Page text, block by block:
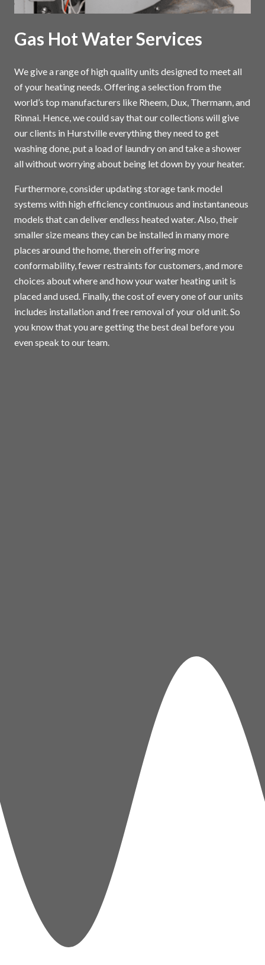
Gas Hot Water Services
We give a range of high quality units designed to meet all
of your heating needs. Offering a selection from the
world’s top manufacturers like Rheem, Dux, Thermann, and
Rinnai. Hence, we could say that our collections will give
our clients in Hurstville everything they need to get
washing done, put a load of laundry on and take a shower
all without worrying about being let down by your heater.
Furthermore, consider updating storage tank model
systems with high efficiency continuous and instantaneous
models that can deliver endless heated water. Also, their
smaller size means they can be installed in many more
places around the home, therein offering more
conformability, fewer restraints for customers, and more
choices about where and how your water heating unit is
placed and used. Finally, the cost of every one of our units
includes installation and free removal of your old unit. So
you know that you are getting the best deal before you
even speak to our team.